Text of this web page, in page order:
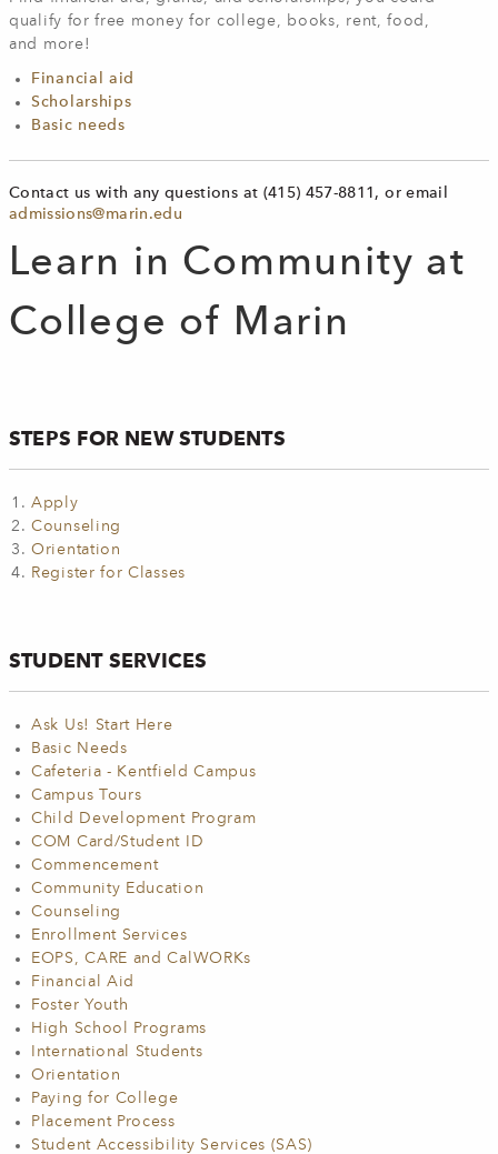
qualify for free money for college, books, rent, food,
and more!
Financial aid
Scholarships
Basic needs
Contact us with any questions at (415) 457-8811, or email
admissions@marin.edu
Learn in Community at
College of Marin
STEPS FOR NEW STUDENTS
Apply
Counseling
Orientation
Register for Classes
STUDENT SERVICES
Ask Us! Start Here
Basic Needs
Cafeteria - Kentfield Campus
Campus Tours
Child Development Program
COM Card/Student ID
Commencement
Community Education
Counseling
Enrollment Services
EOPS, CARE and CalWORKs
Financial Aid
Foster Youth
High School Programs
International Students
Orientation
Paying for College
Placement Process
Student Accessibility Services (SAS)